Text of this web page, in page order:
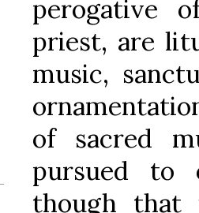
perogative
priest, are
music,
of sacred
pursued to
though that